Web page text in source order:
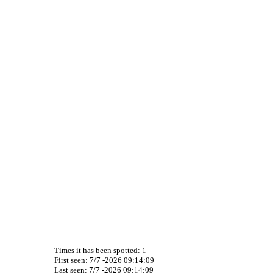
Times it has been spotted: 1
First seen: 7/7 -2026 09:14:09
Last seen: 7/7 -2026 09:14:09